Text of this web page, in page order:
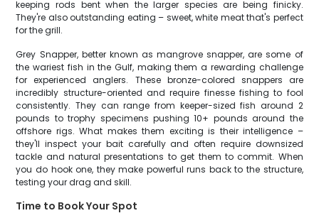
keeping rods bent when the larger species are being finicky.
They're also outstanding eating – sweet, white meat that's perfect
for the grill.
Grey Snapper, better known as mangrove snapper, are some of
the wariest fish in the Gulf, making them a rewarding challenge
for experienced anglers. These bronze-colored snappers are
incredibly structure-oriented and require finesse fishing to fool
consistently. They can range from keeper-sized fish around 2
pounds to trophy specimens pushing 10+ pounds around the
offshore rigs. What makes them exciting is their intelligence –
they'll inspect your bait carefully and often require downsized
tackle and natural presentations to get them to commit. When
you do hook one, they make powerful runs back to the structure,
testing your drag and skill.
Time to Book Your Spot